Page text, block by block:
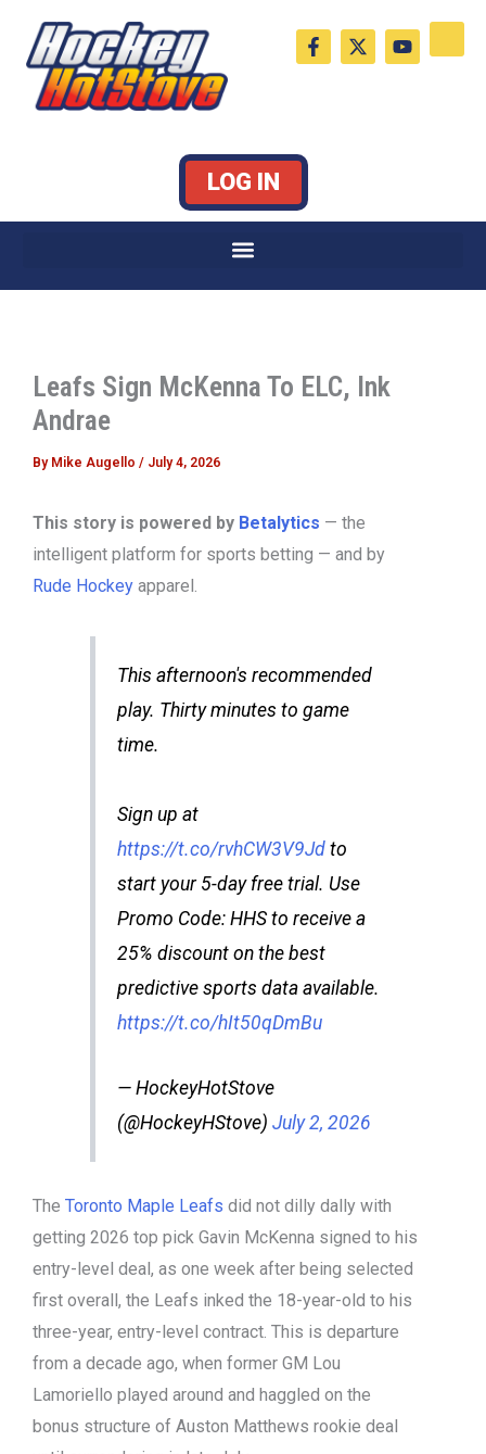
content
F
a
c
X
-
t
Y
o
u
LOG IN
Leafs Sign McKenna To ELC, Ink
Andrae
By Mike Augello / July 4, 2026
This story is powered by Betalytics — the
intelligent platform for sports betting — and by
Rude Hockey apparel.
This afternoon's recommended
play. Thirty minutes to game
time.
Sign up at
https://t.co/rvhCW3V9Jdto
start your 5-day free trial. Use
Promo Code: HHS to receive a
25% discount on the best
predictive sports data available.
https://t.co/hIt50qDmBu
— HockeyHotStove
(@HockeyHStove) July 2, 2026
The Toronto Maple Leafs did not dilly dally with
getting 2026 top pick Gavin McKenna signed to his
entry-level deal, as one week after being selected
first overall, the Leafs inked the 18-year-old to his
three-year, entry-level contract. This is departure
from a decade ago, when former GM Lou
Lamoriello played around and haggled on the
bonus structure of Auston Matthews rookie deal